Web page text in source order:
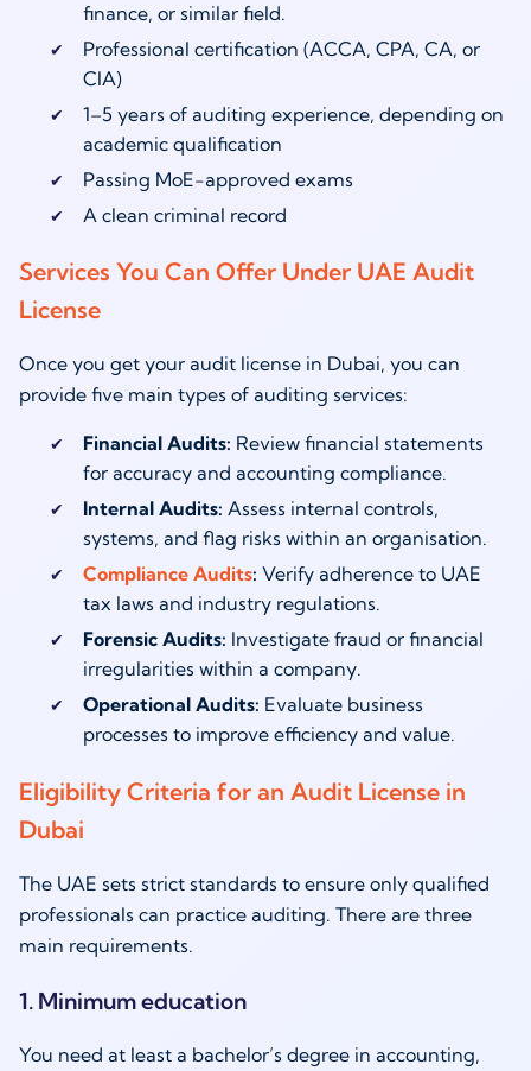
finance, or similar field.
Professional certification (ACCA, CPA, CA, or
CIA)
1–5 years of auditing experience, depending on
academic qualification
Passing MoE-approved exams
A clean criminal record
Services You Can Offer Under UAE Audit
License
Once you get your audit license in Dubai, you can
provide five main types of auditing services:
Financial Audits: Review financial statements
for accuracy and accounting compliance.
Internal Audits: Assess internal controls,
systems, and flag risks within an organisation.
Compliance Audits: Verify adherence to UAE
tax laws and industry regulations.
Forensic Audits: Investigate fraud or financial
irregularities within a company.
Operational Audits: Evaluate business
processes to improve efficiency and value.
Eligibility Criteria for an Audit License in
Dubai
The UAE sets strict standards to ensure only qualified
professionals can practice auditing. There are three
main requirements.
1. Minimum education
You need at least a bachelor’s degree in accounting,